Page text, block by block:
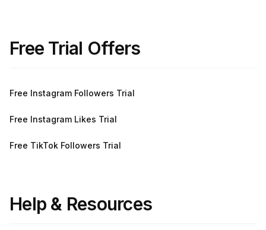
Free Trial Offers
Free Instagram Followers Trial
Free Instagram Likes Trial
Free TikTok Followers Trial
Help & Resources